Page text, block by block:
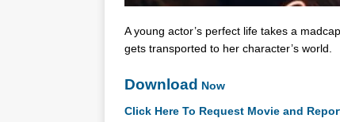
A young actor’s perfect life takes a
gets transported to her character’s world.
Download Now
Click Here To Request Movie and